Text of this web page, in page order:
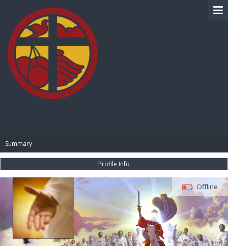
Summary
Profile Info
Offline